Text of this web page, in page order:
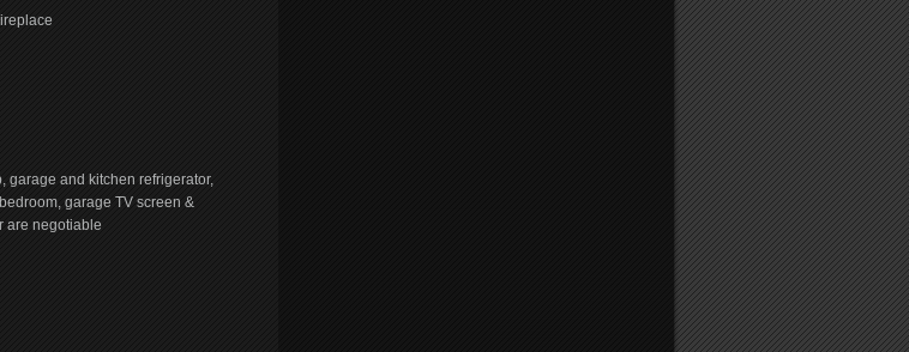
garage and kitchen refrigerator,
garage TV screen &
are negotiable